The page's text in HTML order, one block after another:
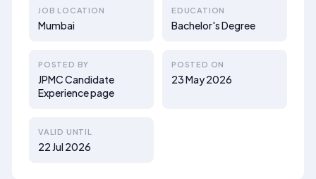
JOB LOCATION
Mumbai
EDUCATION
Bachelor's Degree
POSTED BY
JPMC Candidate
Experience page
POSTED ON
23 May 2026
VALID UNTIL
22 Jul 2026